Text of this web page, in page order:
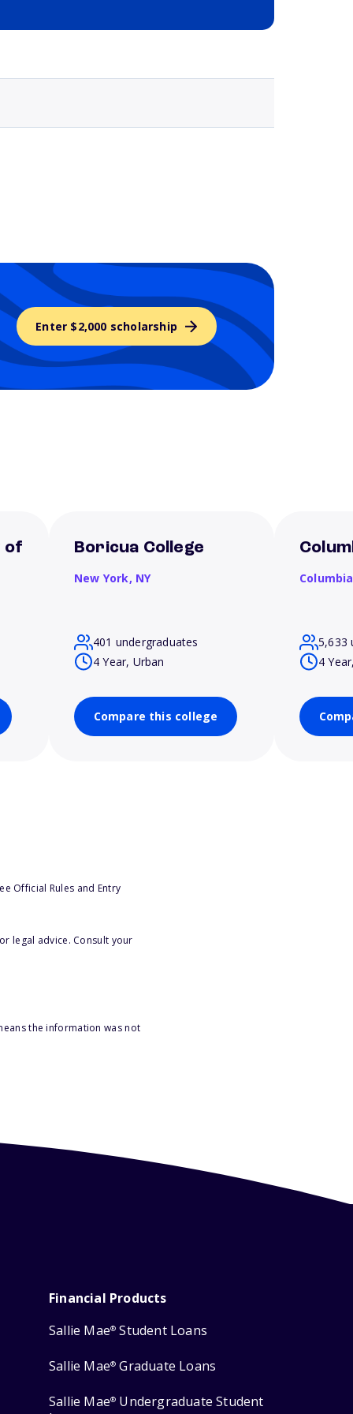
Enter $2,000 scholarship
of Boricua College
New York, NY
401 undergraduates
4 Year, Urban
Compare this college
5,633
4
Official Rules and Entry
legal advice. Consult your
the information was not
Financial Products
Sallie Mae® Student Loans
Sallie Mae® Graduate Loans
Sallie Mae® Undergraduate Student